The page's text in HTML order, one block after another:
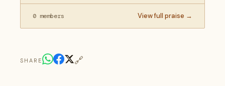
0 members View full praise →
SHARE 🔗